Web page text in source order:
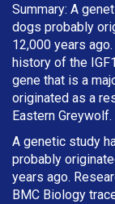
Summary: A
dogs probably
12,000 years
history of the
gene that is a
originated as a
Eastern Greywolf.
A genetic study
probably
years ago.
BMC Biology